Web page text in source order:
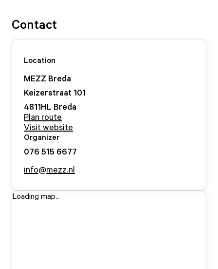
Contact
Location
MEZZ Breda
Keizerstraat 101
4811HL Breda
Plan route
Visit website
Organizer
076 515 6677
info@mezz.nl
Loading map...